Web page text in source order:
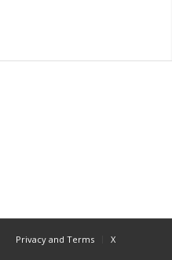
Privacy and Terms X